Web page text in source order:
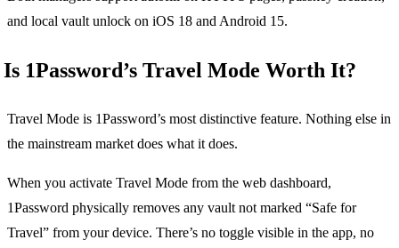
and local vault unlock on iOS 18 and Android 15.
Is 1Password’s Travel Mode Worth It?
Travel Mode is 1Password’s most distinctive feature. Nothing else in
the mainstream market does what it does.
When you activate Travel Mode from the web dashboard,
1Password physically removes any vault not marked “Safe for
Travel” from your device. There’s no toggle visible in the app, no